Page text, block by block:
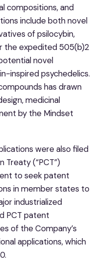
compositions, and
include both novel
of psilocybin,
the expedited 505(b)2
novel
inspired psychedelics.
has drawn
medicinal
by the Mindset
were also filed
(“PCT”)
to seek patent
in member states to
industrialized
PCT patent
of the Company’s
applications, which